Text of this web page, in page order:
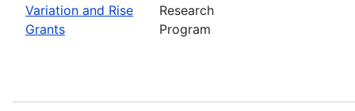
Variation and Rise
Grants
Research
Program